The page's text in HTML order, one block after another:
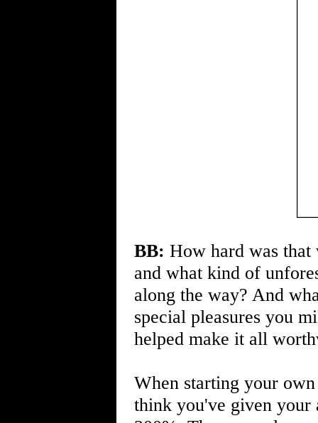
BB: How hard was
and what kind of
along the way? And
special pleasures you
helped make it all
When starting your
think you've given your